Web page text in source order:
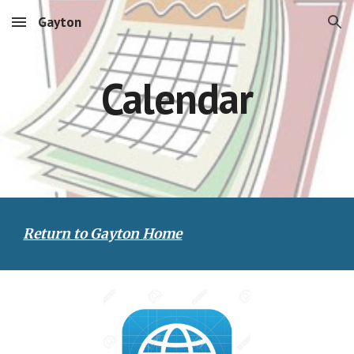
Skip to main content Skip to navigation
Gayton
Calendar
Return to Gayton Home